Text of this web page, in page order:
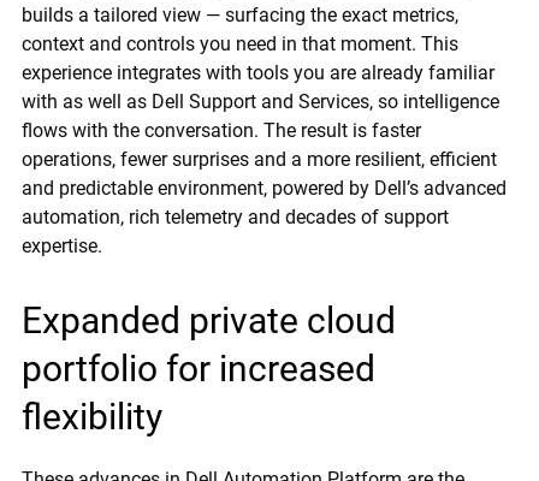
builds a tailored view — surfacing the exact metrics,
context and controls you need in that moment. This
experience integrates with tools you are already familiar
with as well as Dell Support and Services, so intelligence
flows with the conversation. The result is faster
operations, fewer surprises and a more resilient, efficient
and predictable environment, powered by Dell’s advanced
automation, rich telemetry and decades of support
expertise.
Expanded private cloud
portfolio for increased
flexibility